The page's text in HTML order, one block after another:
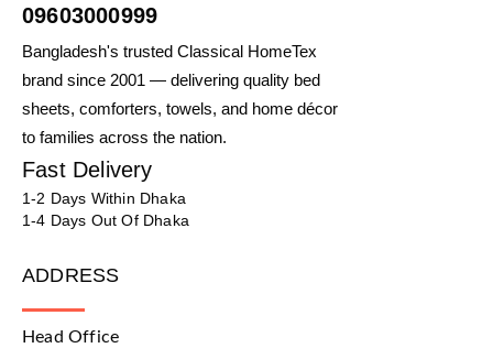
09603000999
Bangladesh's trusted Classical HomeTex
brand since 2001 — delivering quality bed
sheets, comforters, towels, and home décor
to families across the nation.
Fast Delivery
1-2 Days Within Dhaka
1-4 Days Out Of Dhaka
ADDRESS
Head Office